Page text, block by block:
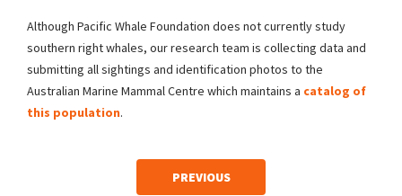
Although Pacific Whale Foundation does not currently study
southern right whales, our research team is collecting data and
submitting all sightings and identification photos to the
Australian Marine Mammal Centre which maintains a catalog of
this population.
PREVIOUS